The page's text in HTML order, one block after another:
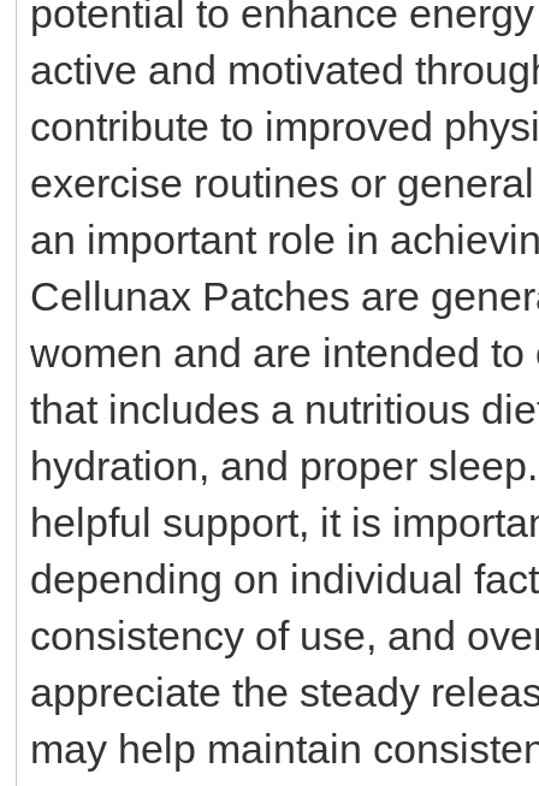
potential to enhance
active and motivated
contribute to improved
exercise routines or
an important role in
Cellunax Patches are
women and are intended
that includes a nutritious
hydration, and proper
helpful support, it is
depending on individual
consistency of use, and
appreciate the steady
may help maintain